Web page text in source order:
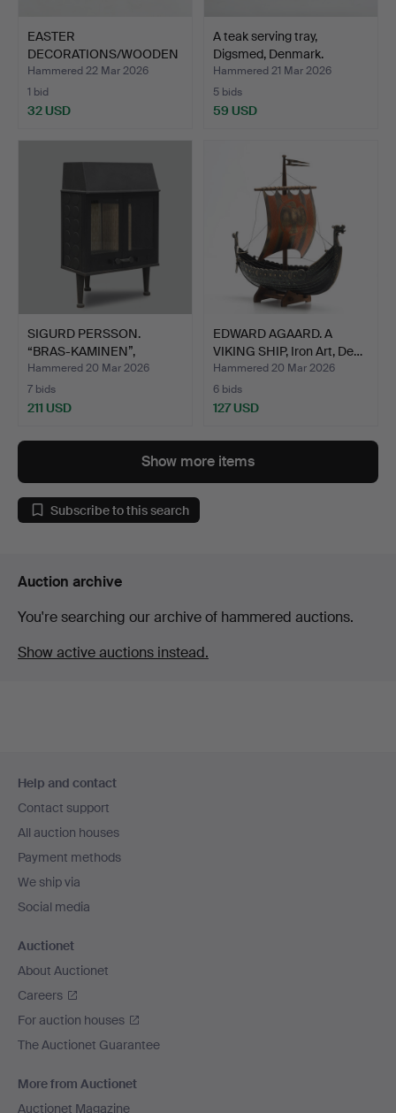
EASTER
DECORATIONS/WOODEN
FIGURES, 15 pcs.
Hammered 22 Mar 2026
1 bid
32 USD
A teak serving tray,
Digsmed, Denmark.
Hammered 21 Mar 2026
5 bids
59 USD
SIGURD PERSSON.
“BRAS-KAMINEN”,
Kockums Ir…
Hammered 20 Mar 2026
7 bids
211 USD
EDWARD AGAARD. A
VIKING SHIP, Iron Art, De…
Hammered 20 Mar 2026
6 bids
127 USD
Show more items
Subscribe to this search
Auction archive
You're searching our archive of hammered auctions.
Show active auctions instead.
navigation
Help and contact
Contact support
All auction houses
Payment methods
We ship via
Social media
Auctionet
About Auctionet
Careers
For auction houses
The Auctionet Guarantee
More from Auctionet
Auctionet Magazine